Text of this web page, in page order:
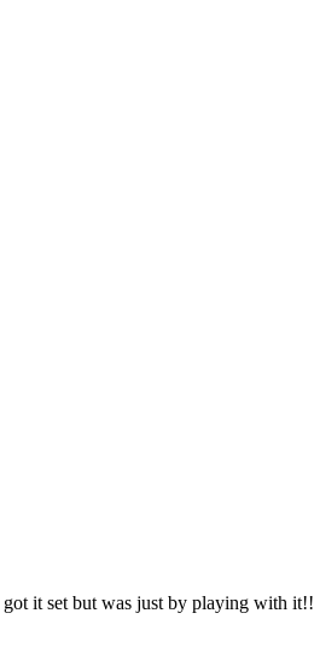
it set but was just by playing with it!!